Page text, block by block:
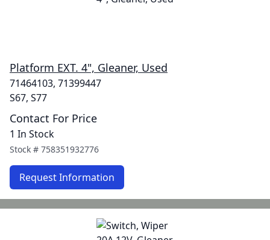
Platform EXT. 4", Gleaner, Used
71464103, 71399447
S67, S77
Contact For Price
1 In Stock
Stock # 758351932776
Request Information